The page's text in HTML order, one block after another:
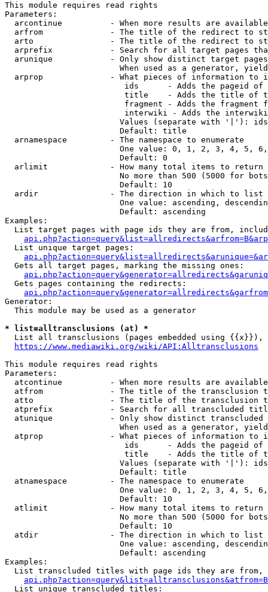
This module requires read rights
Parameters:
arcontinue          - When more results are
arfrom              - The title of the redirect to
arto                - The title of the redirect to
arprefix            - Search for all target pages
arunique            - Only show distinct target
When used as a generator,
arprop              - What pieces of information to
ids      - Adds the pageid
title    - Adds the title of
fragment - Adds the fragment
interwiki - Adds the
Values (separate with '|'):
                        Default: title
  arnamespace         - The namespace to enumerate
One value: 0, 1, 2, 3, 4, 5,
                        Default: 0
  arlimit             - How many total items to return
No more than 500 (5000 for
                        Default: 10
  ardir               - The direction in which to list
One value: ascending,
                        Default: ascending
Examples:
List target pages with page ids they are from,
  List unique target pages:
  Gets all target pages, marking the missing ones:
  Gets pages containing the redirects:
Generator:
  This module may be used as a generator
* list=alltransclusions (at) *
List all transclusions (pages embedded using {{x}}),
https://www.mediawiki.org/wiki/API:Alltransclusions
This module requires read rights
Parameters:
atcontinue          - When more results are
atfrom              - The title of the transclusion
atto                - The title of the transclusion
atprefix            - Search for all transcluded
atunique            - Only show distinct
When used as a generator,
atprop              - What pieces of information to
ids      - Adds the pageid
title    - Adds the title of
Values (separate with '|'):
                        Default: title
  atnamespace         - The namespace to enumerate
One value: 0, 1, 2, 3, 4, 5,
                        Default: 10
  atlimit             - How many total items to return
No more than 500 (5000 for
                        Default: 10
  atdir               - The direction in which to list
One value: ascending,
                        Default: ascending
Examples:
List transcluded titles with page ids they are
  List unique transcluded titles: